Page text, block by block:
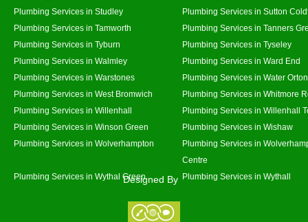
Plumbing Services in Studley
Plumbing Services in Sutton
Plumbing Services in Tamworth
Plumbing Services in Tanners
Plumbing Services in Tyburn
Plumbing Services in Tyseley
Plumbing Services in Walmley
Plumbing Services in Ward End
Plumbing Services in Warstones
Plumbing Services in Water Orton
Plumbing Services in West Bromwich
Plumbing Services in Whitmore
Plumbing Services in Willenhall
Plumbing Services in Willenhall
Plumbing Services in Winson Green
Plumbing Services in Wishaw
Plumbing Services in Wolverhampton
Plumbing Services in
Centre
Plumbing Services in Wythal Green
Plumbing Services in Wythall
Designed By